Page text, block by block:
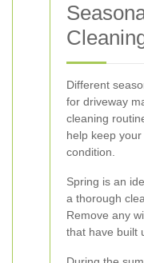
Different
for driveway
cleaning
help keep
condition.
Spring is an
a thorough
Remove any
that have built